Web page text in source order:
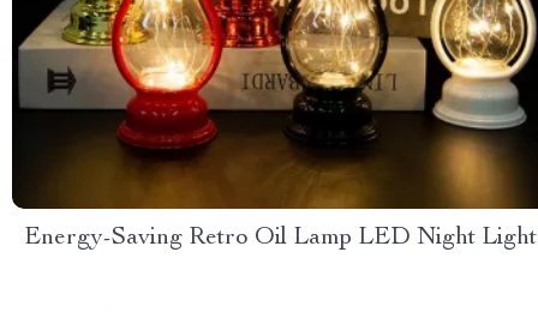
Energy-Saving Retro Oil Lamp LED Night Light